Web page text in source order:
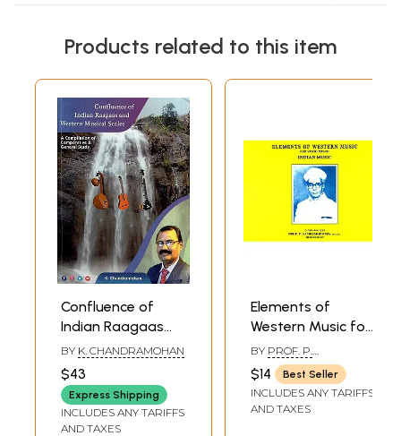
Products related to this item
Confluence of
Indian Raagaas
and Western
Musical Scales- A
Compilation of
Comparative and
General Study
BY K. CHANDRAMOHAN
$43
Express Shipping
INCLUDES ANY TARIFFS
AND TAXES
Elements of
Western Music for
Students of Indian
Music (With
Notation)
BY PROF. P.
SAMBAMOORTHY
$14 Best Seller
INCLUDES ANY TARIFFS
AND TAXES